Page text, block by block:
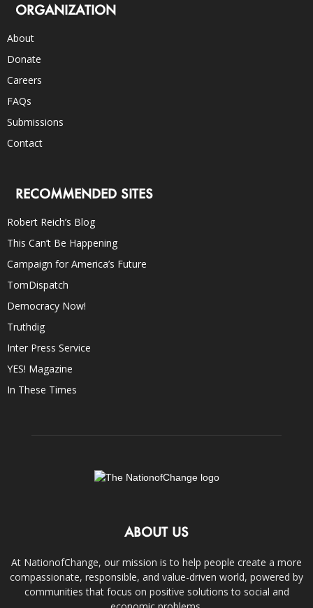
ORGANIZATION
About
Donate
Careers
FAQs
Submissions
Contact
RECOMMENDED SITES
Robert Reich’s Blog
This Can’t Be Happening
Campaign for America’s Future
TomDispatch
Democracy Now!
Truthdig
Inter Press Service
YES! Magazine
In These Times
ABOUT US
At NationofChange, our mission is to help people create a more
compassionate, responsible, and value-driven world, powered by
communities that focus on positive solutions to social and